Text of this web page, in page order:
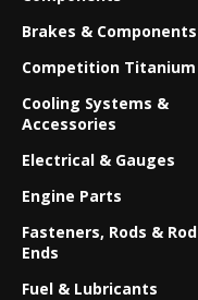
Brakes & Components
Competition Titanium
Cooling Systems &
Accessories
Electrical & Gauges
Engine Parts
Fasteners, Rods & Rod
Ends
Fuel & Lubricants